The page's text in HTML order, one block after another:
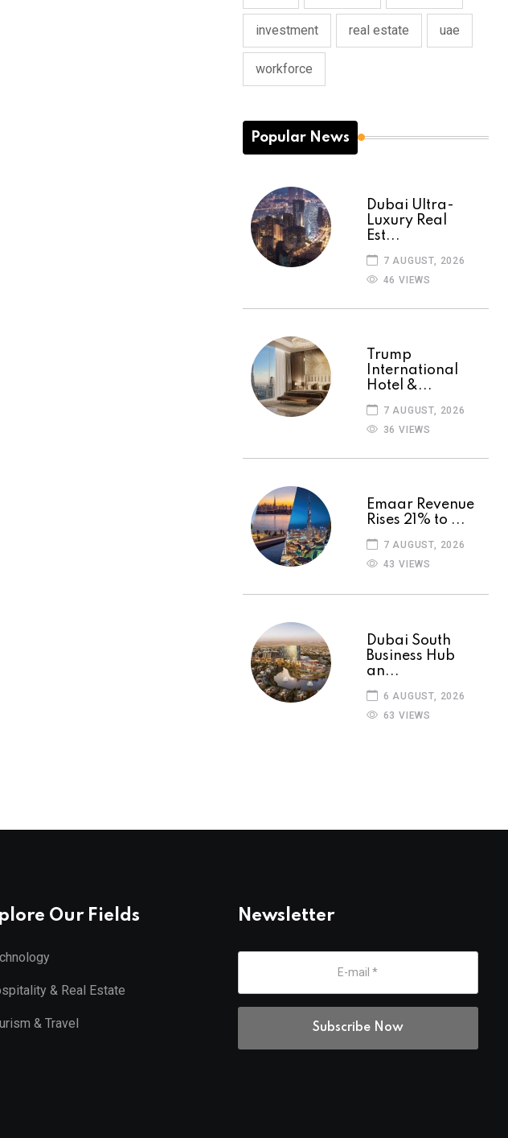
investment real estate uae
workforce
Popular News
Dubai Ultra-
Luxury Real
Est...
7 AUGUST, 2026
46 VIEWS
Trump
International
Hotel &...
7 AUGUST, 2026
36 VIEWS
Emaar Revenue
Rises 21% to ...
7 AUGUST, 2026
43 VIEWS
Dubai South
Business Hub
an...
6 AUGUST, 2026
63 VIEWS
Our Fields
& Real Estate
& Travel
Newsletter